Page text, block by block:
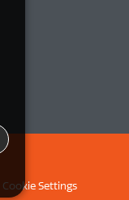
Cookie Settings